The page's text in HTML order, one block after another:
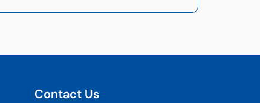
Contact Us